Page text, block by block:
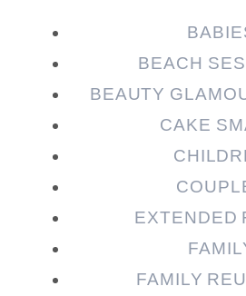
Post Comment
BEACH
BEAUTY
CAKE
EXTENDED
FAMILY